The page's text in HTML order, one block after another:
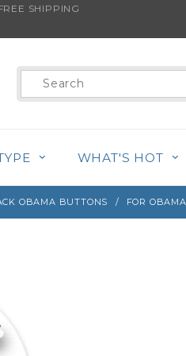
SHIPPING
Product
Search
WHAT'S HOT
OBAMA BUTTONS FOR
product is back in stock!